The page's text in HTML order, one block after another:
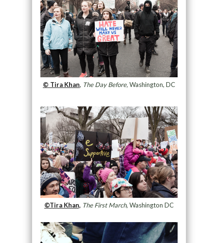
© Tira Khan, The Day Before,Washington, DC
©Tira Khan, The First March, Washington DC